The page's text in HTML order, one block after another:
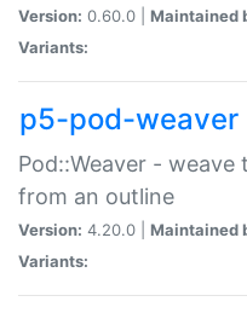
Version: 0.60.0 | Maintained
Variants:
p5-pod-weaver
Pod::Weaver -
from an outline
Version: 4.20.0 | Maintained
Variants: